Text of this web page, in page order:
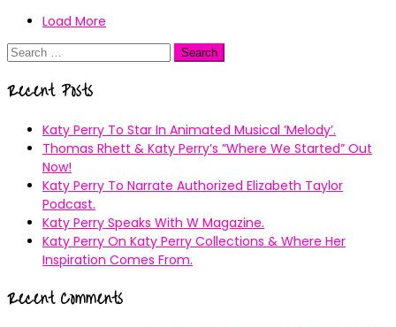
Load More
Search
Recent Posts
Katy Perry To Star In Animated Musical ’Melody’.
Thomas Rhett & Katy Perry’s ”Where We Started” Out
Now!
Katy Perry To Narrate Authorized Elizabeth Taylor
Podcast.
Katy Perry Speaks With W Magazine.
Katy Perry On Katy Perry Collections & Where Her
Inspiration Comes From.
Recent Comments